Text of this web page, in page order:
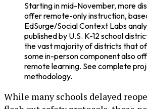
Starting in mid-November, more
offer remote-only instruction,
EdSurge/Social Context Labs
published by U.S. K-12 school
the vast majority of districts that
some in-person component also
remote learning. See complete
methodology.
While many schools delayed